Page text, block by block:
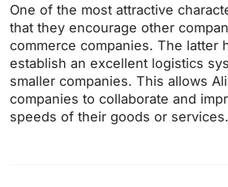
One of the most attractive
that they encourage other
commerce companies. The latter
establish an excellent logistics
smaller companies. This allows
companies to collaborate and
speeds of their goods or services.